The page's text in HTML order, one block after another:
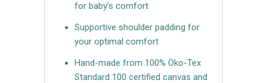
for baby’s comfort
Supportive shoulder padding for
your optimal comfort
Hand-made from 100% Öko-Tex
Standard 100 certified canvas and